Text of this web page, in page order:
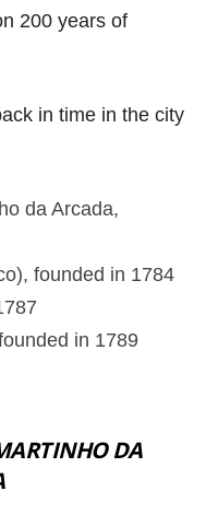
200 years of
in time in the city
da Arcada,
founded in 1784
in 1789
DA